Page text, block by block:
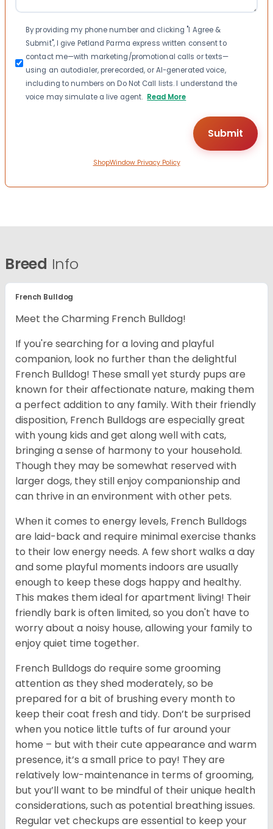
Consent
By providing my phone number and clicking "I Agree &
Submit", I give Petland Parma express written consent to
contact me—with marketing/promotional calls or texts—
using an autodialer, prerecorded, or AI-generated voice,
including to numbers on Do Not Call lists. I understand the
voice may simulate a live agent. Read More
ShopWindow Privacy Policy
Breed Info
French Bulldog
Meet the Charming French Bulldog!
If you're searching for a loving and playful
companion, look no further than the delightful
French Bulldog! These small yet sturdy pups are
known for their affectionate nature, making them
a perfect addition to any family. With their friendly
disposition, French Bulldogs are especially great
with young kids and get along well with cats,
bringing a sense of harmony to your household.
Though they may be somewhat reserved with
larger dogs, they still enjoy companionship and
can thrive in an environment with other pets.
When it comes to energy levels, French Bulldogs
are laid-back and require minimal exercise thanks
to their low energy needs. A few short walks a day
and some playful moments indoors are usually
enough to keep these dogs happy and healthy.
This makes them ideal for apartment living! Their
friendly bark is often limited, so you don't have to
worry about a noisy house, allowing your family to
enjoy quiet time together.
French Bulldogs do require some grooming
attention as they shed moderately, so be
prepared for a bit of brushing every month to
keep their coat fresh and tidy. Don’t be surprised
when you notice little tufts of fur around your
home – but with their cute appearance and warm
presence, it’s a small price to pay! They are
relatively low-maintenance in terms of grooming,
but you’ll want to be mindful of their unique health
considerations, such as potential breathing issues.
Regular vet checkups are essential to keep your